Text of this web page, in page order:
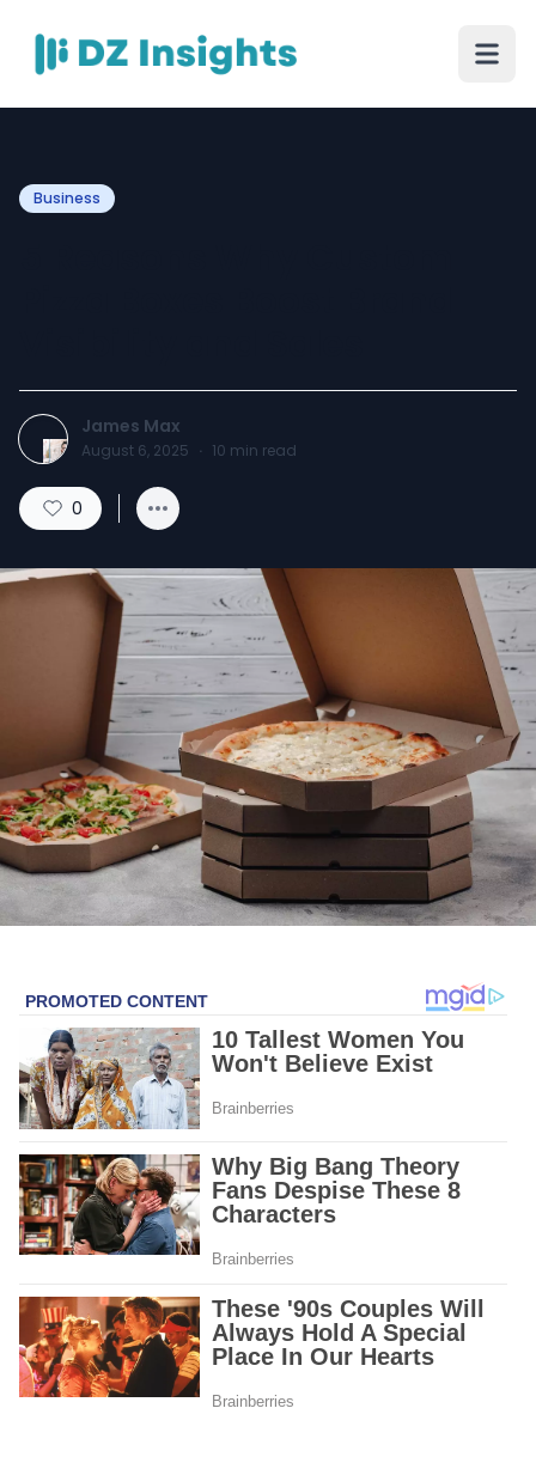
Business
James Max
August 6, 2025 · 10 min read
0